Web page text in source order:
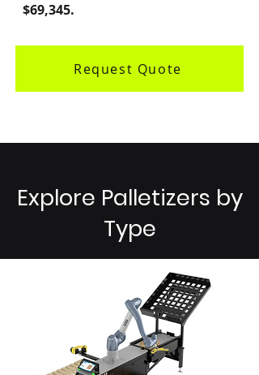
$69,345.
Request Quote
Explore Palletizers by
Type